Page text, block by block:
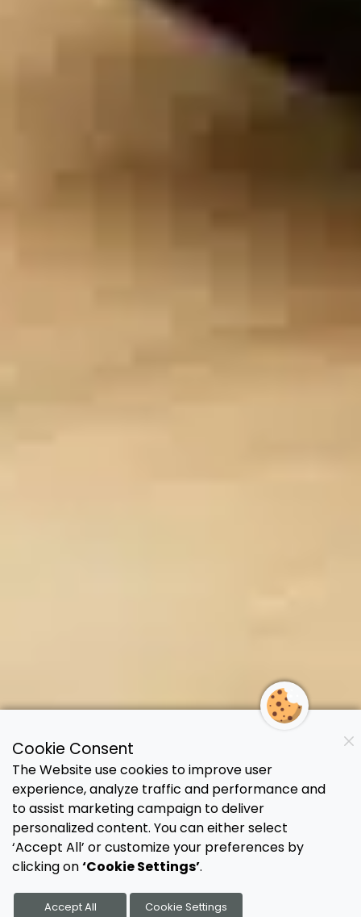
Cookie Consent
The Website use cookies to improve user
experience, analyze traffic and performance and
to assist marketing campaign to deliver
personalized content. You can either select
‘Accept All’ or customize your preferences by
clicking on‘Cookie Settings’.
Accept All Cookie Settings